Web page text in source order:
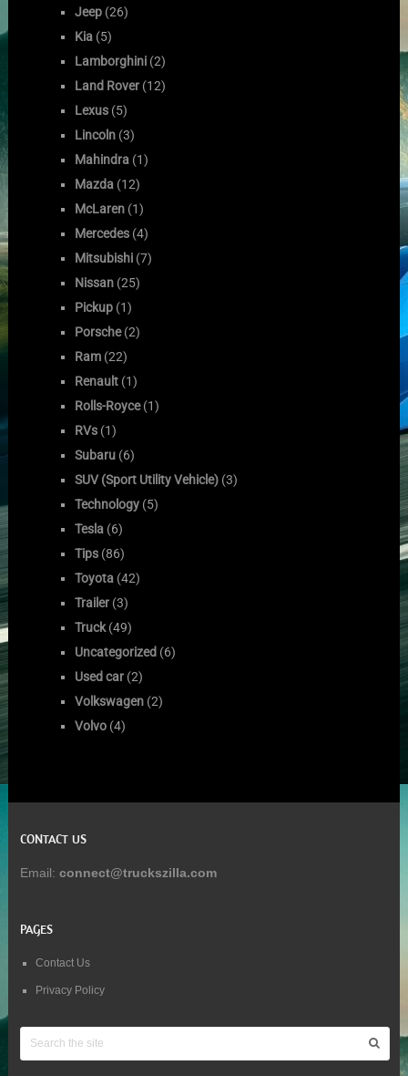
Jeep (26)
Kia (5)
Lamborghini (2)
Land Rover (12)
Lexus (5)
Lincoln (3)
Mahindra (1)
Mazda (12)
McLaren (1)
Mercedes (4)
Mitsubishi (7)
Nissan (25)
Pickup (1)
Porsche(2)
Ram (22)
Renault (1)
Rolls-Royce(1)
RVs (1)
Subaru (6)
SUV (Sport Utility Vehicle) (3)
Technology (5)
Tesla (6)
Tips (86)
Toyota (42)
Trailer (3)
Truck(49)
Uncategorized (6)
Used car (2)
Volkswagen (2)
Volvo (4)
CONTACT US
Email: connect@truckszilla.com
PAGES
Contact Us
Privacy Policy